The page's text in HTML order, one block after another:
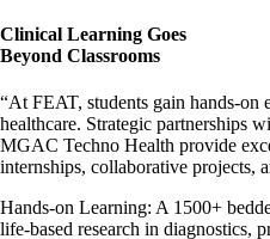
Clinical Learning Goes
Beyond Classrooms
“At FEAT, students gain hands-on
healthcare. Strategic partnerships
MGAC Techno Health provide
internships, collaborative projects,
Hands-on Learning: A 1500+
life-based research in diagnostics,